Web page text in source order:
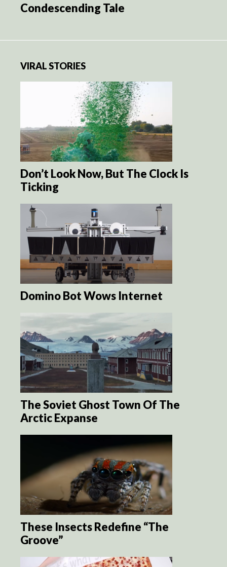
Condescending Tale
VIRAL STORIES
Don’t Look Now, But The Clock Is
Ticking
Domino Bot Wows Internet
The Soviet Ghost Town Of The
Arctic Expanse
These Insects Redefine “The
Groove”